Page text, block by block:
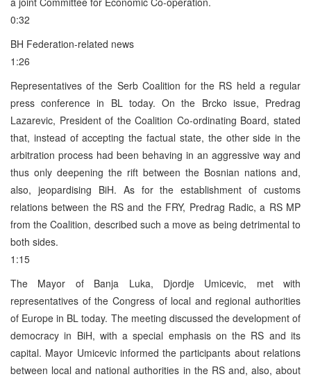
0:32
BH Federation-related news
1:26
Representatives of the Serb Coalition for the RS held a regular
press conference in BL today. On the Brcko issue, Predrag
Lazarevic, President of the Coalition Co-ordinating Board, stated
that, instead of accepting the factual state, the other side in the
arbitration process had been behaving in an aggressive way and
thus only deepening the rift between the Bosnian nations and,
also, jeopardising BiH. As for the establishment of customs
relations between the RS and the FRY, Predrag Radic, a RS MP
from the Coalition, described such a move as being detrimental to
both sides.
1:15
The Mayor of Banja Luka, Djordje Umicevic, met with
representatives of the Congress of local and regional authorities
of Europe in BL today. The meeting discussed the development of
democracy in BiH, with a special emphasis on the RS and its
capital. Mayor Umicevic informed the participants about relations
between local and national authorities in the RS and, also, about